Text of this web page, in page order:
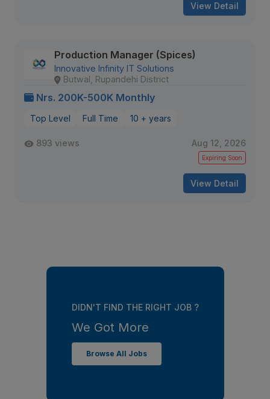
View Detail
Production Manager (Spices)
Innovative Infinity IT Solutions
Butwal, Rupandehi District
Nrs. 200K-500K Monthly
Top Level Full Time 10 + years
893 views Aug 12, 2026
Expiring Soon
View Detail
DIDN'T FIND THE RIGHT JOB ?
We Got More
Browse All Jobs